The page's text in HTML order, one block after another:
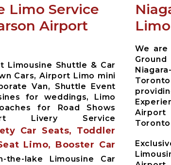
Limo Service
Airport
Limousine Shuttle & Car
Cars, Airport Limo mini
Van, Shuttle Event
for weddings, Limo
for Road Shows
Livery Service
Car Seats, Toddler
Limo, Booster Car
the-lake Limousine Car
We are
Airport